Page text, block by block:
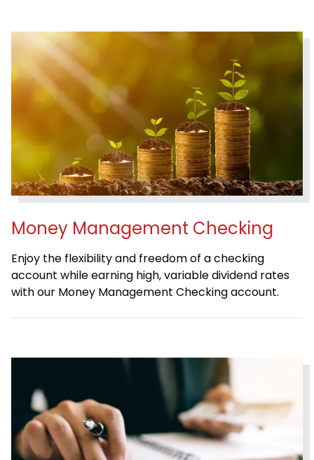
Money Management Checking
Enjoy the flexibility and freedom of a checking
account while earning high, variable dividend rates
with our Money Management Checking account.